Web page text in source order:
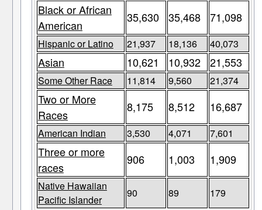
Black or African
American
35,630 35,468 71,098
Hispanic or Latino 21,937 18,136 40,073
Asian 10,621 10,932 21,553
Some Other Race 11,814 9,560 21,374
Two or More
Races
8,175 8,512 16,687
American Indian 3,530 4,071 7,601
Three or more
races
906 1,003 1,909
Native Hawaiian
Pacific Islander
90 89 179